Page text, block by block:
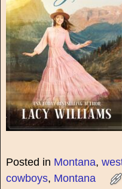
Posted in Montana,
cowboys, Montana